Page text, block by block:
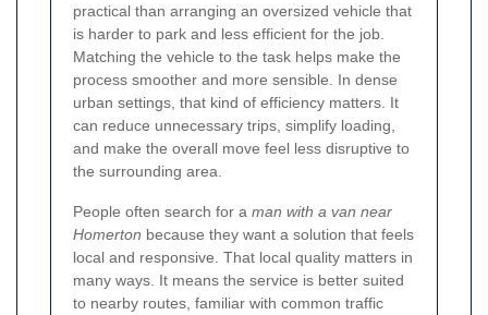
practical than arranging an oversized vehicle that
is harder to park and less efficient for the job.
Matching the vehicle to the task helps make the
process smoother and more sensible. In dense
urban settings, that kind of efficiency matters. It
can reduce unnecessary trips, simplify loading,
and make the overall move feel less disruptive to
the surrounding area.
People often search for a man with a van near
Homerton because they want a solution that feels
local and responsive. That local quality matters in
many ways. It means the service is better suited
to nearby routes, familiar with common traffic